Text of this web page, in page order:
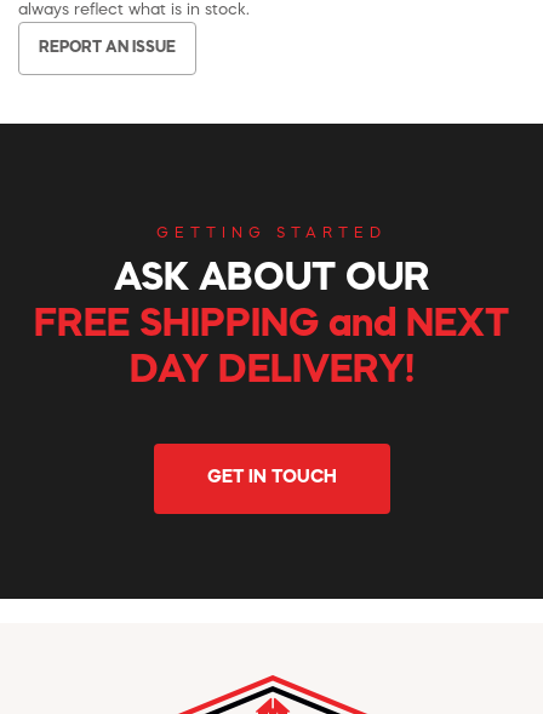
always reflect what is in stock.
REPORT AN ISSUE
GETTING STARTED
ASK ABOUT OUR
FREE SHIPPING and NEXT
DAY DELIVERY!
GET IN TOUCH